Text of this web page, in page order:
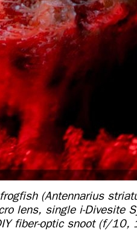
(Antennarius
lens, single i-Divesite
fiber-optic snoot (f/10,